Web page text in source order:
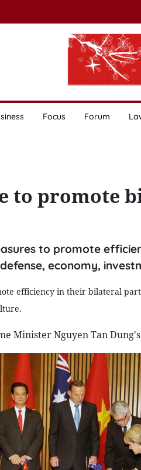
Focus Forum
to promote
to promote
economy,
efficiency in their bilateral
Minister Nguyen Tan